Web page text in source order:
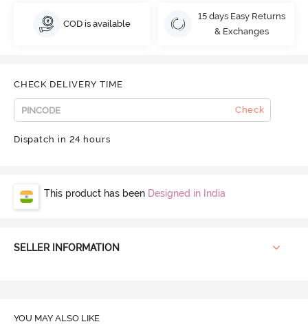
COD is available
15 days Easy Returns
& Exchanges
CHECK DELIVERY TIME
Check
Dispatch in 24 hours
This product has been Designed in India
SELLER INFORMATION
YOU MAY ALSO LIKE